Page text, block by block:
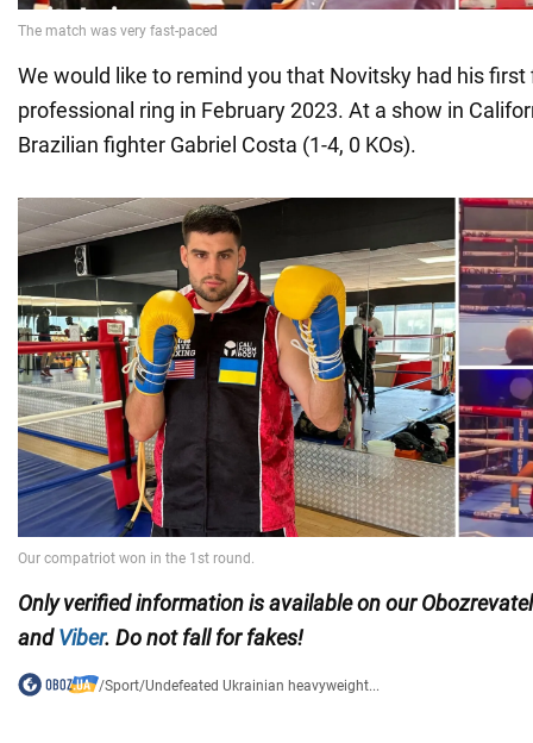
We would like to remind you that Novitsky had his first
professional ring in February 2023. At a show in
Brazilian fighter Gabriel Costa (1-4, 0 KOs).
Only verified information is available on our
andViber. Do not fall for fakes!
/Sport/Undefeated Ukrainian heavyweight...